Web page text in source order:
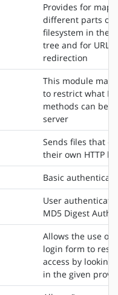
Provides for
different parts of
filesystem in the
tree and for URL
redirection
This module
to restrict what
methods can be
server
Sends files that
their own HTTP
Basic
User
MD5 Digest
Allows the use of
login form to
access by looking
in the given